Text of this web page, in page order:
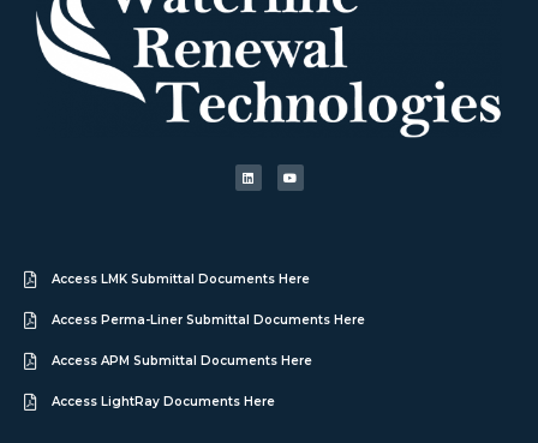
Access LMK Submittal Documents Here
Access Perma-Liner Submittal Documents Here
Access APM Submittal Documents Here
Access LightRay Documents Here